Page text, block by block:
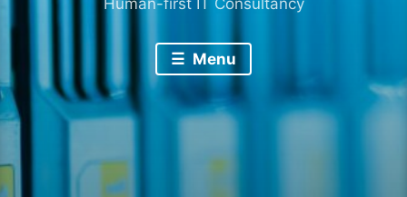
Menu